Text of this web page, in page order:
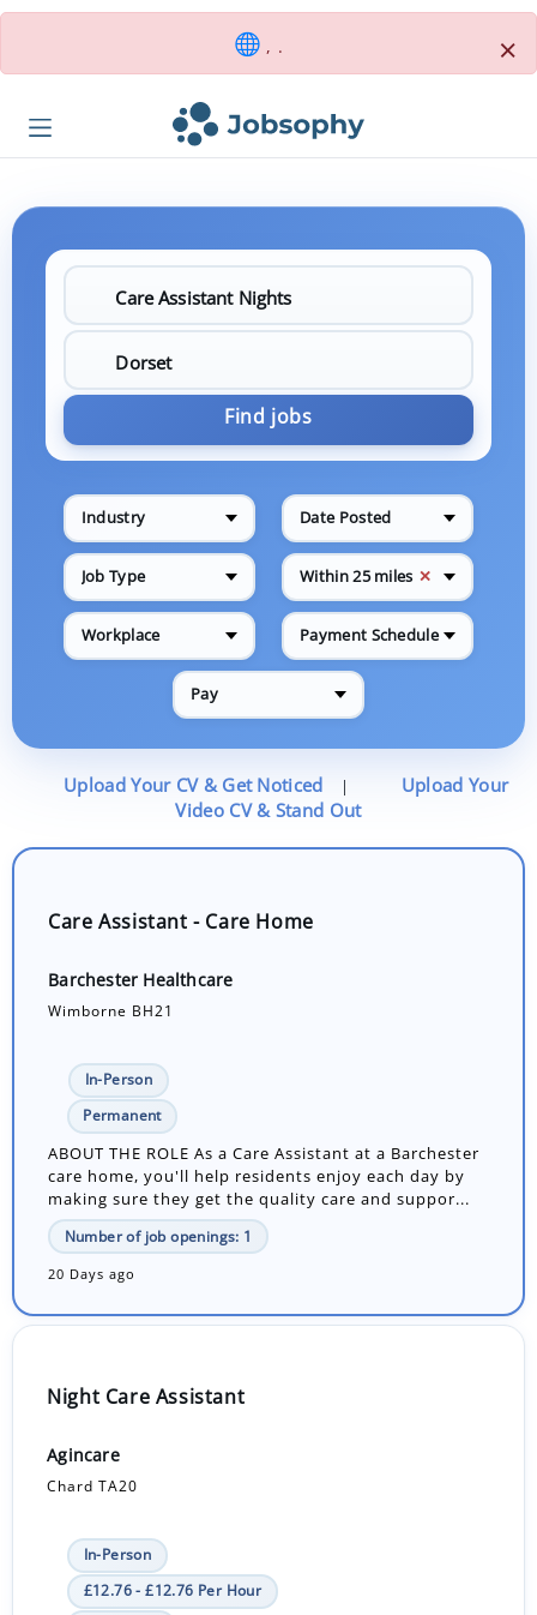
, . ×
Find jobs
Industry Date Posted
Job Type Within 25 miles ✕
Workplace Payment Schedule
Pay
Upload Your CV & Get Noticed |
Upload Your
Video CV & Stand Out
Care Assistant - Care Home
Barchester Healthcare
Wimborne BH21
In-Person
Permanent
ABOUT THE ROLE As a Care Assistant at a Barchester
care home, you'll help residents enjoy each day by
making sure they get the quality care and suppor...
Number of job openings: 1
20 Days ago
Night Care Assistant
Agincare
Chard TA20
In-Person
£12.76 - £12.76 Per Hour